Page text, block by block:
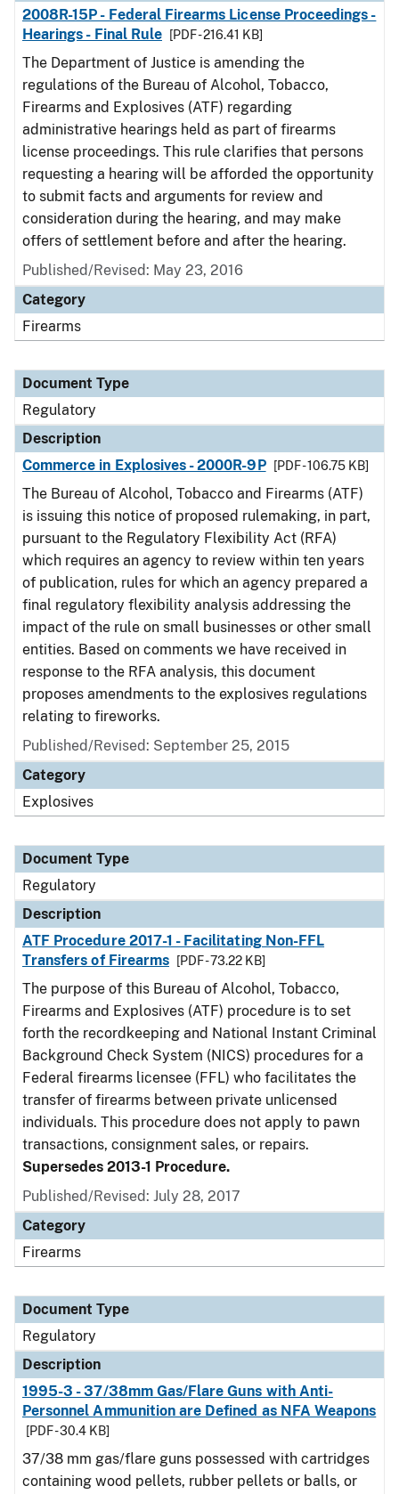
2008R-15P - Federal Firearms License Proceedings -
Hearings - Final Rule
[PDF - 216.41 KB]
The Department of Justice is amending the
regulations of the Bureau of Alcohol, Tobacco,
Firearms and Explosives (ATF) regarding
administrative hearings held as part of firearms
license proceedings. This rule clarifies that persons
requesting a hearing will be afforded the opportunity
to submit facts and arguments for review and
consideration during the hearing, and may make
offers of settlement before and after the hearing.
Published/Revised: May 23, 2016
Category
Firearms
Document Type
Regulatory
Description
Commerce in Explosives - 2000R-9P
[PDF - 106.75 KB]
The Bureau of Alcohol, Tobacco and Firearms (ATF)
is issuing this notice of proposed rulemaking, in part,
pursuant to the Regulatory Flexibility Act (RFA)
which requires an agency to review within ten years
of publication, rules for which an agency prepared a
final regulatory flexibility analysis addressing the
impact of the rule on small businesses or other small
entities. Based on comments we have received in
response to the RFA analysis, this document
proposes amendments to the explosives regulations
relating to fireworks.
Published/Revised: September 25, 2015
Category
Explosives
Document Type
Regulatory
Description
ATF Procedure 2017-1 - Facilitating Non-FFL
Transfers of Firearms
[PDF - 73.22 KB]
The purpose of this Bureau of Alcohol, Tobacco,
Firearms and Explosives (ATF) procedure is to set
forth the recordkeeping and National Instant Criminal
Background Check System (NICS) procedures for a
Federal firearms licensee (FFL) who facilitates the
transfer of firearms between private unlicensed
individuals. This procedure does not apply to pawn
transactions, consignment sales, or repairs.
Supersedes 2013-1 Procedure.
Published/Revised: July 28, 2017
Category
Firearms
Document Type
Regulatory
Description
1995-3 - 37/38mm Gas/Flare Guns with Anti-
Personnel Ammunition are Defined as NFA Weapons
[PDF - 30.4 KB]
37/38 mm gas/flare guns possessed with cartridges
containing wood pellets, rubber pellets or balls, or